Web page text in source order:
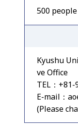
500 people
Kyushu
ve Office
TEL：
E-mail：
(Please